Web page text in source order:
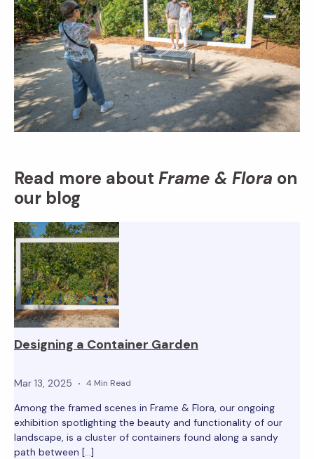
Read more about Frame & Flora on
our blog
Designing a Container Garden
Mar 13, 2025 4 Min Read
Among the framed scenes in Frame & Flora, our ongoing
exhibition spotlighting the beauty and functionality of our
landscape, is a cluster of containers found along a sandy
path between […]